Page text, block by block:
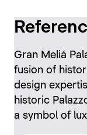
Gran Meliá
fusion of
design
historic
a symbol of